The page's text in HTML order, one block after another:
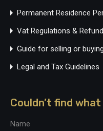
Permanent Residence
Vat Regulations &
Guide for selling or
Legal and Tax Guidelines
Couldn’t find
Name